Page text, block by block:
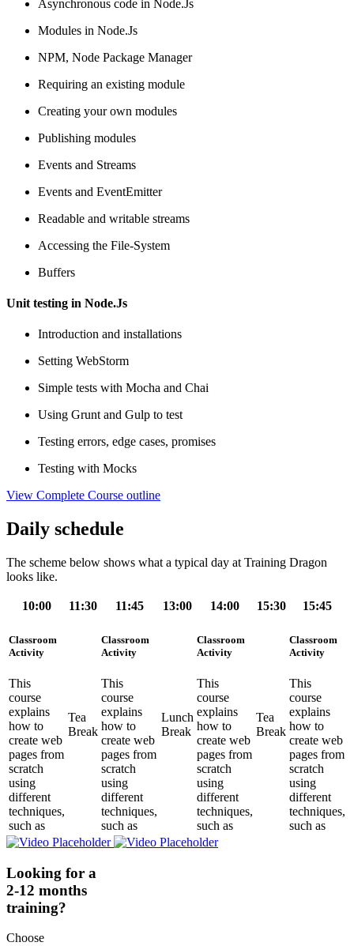
Asynchronous code in Node.Js
Modules in Node.Js
NPM, Node Package Manager
Requiring an existing module
Creating your own modules
Publishing modules
Events and Streams
Events and EventEmitter
Readable and writable streams
Accessing the File-System
Buffers
Unit testing in Node.Js
Introduction and installations
Setting WebStorm
Simple tests with Mocha and Chai
Using Grunt and Gulp to test
Testing errors, edge cases, promises
Testing with Mocks
View Complete Course outline
Daily schedule
The scheme below shows what a typical day at Training Dragon
looks like.
10:00 11:30 11:45 13:00 14:00 15:30 15:45
Classroom
Activity
This
course
explains
how to
create web
pages from
scratch
using
different
techniques,
such as
Tea
Break
Classroom
Activity
This
course
explains
how to
create web
pages from
scratch
using
different
techniques,
such as
Lunch
Break
Classroom
Activity
This
course
explains
how to
create web
pages from
scratch
using
different
techniques,
such as
Tea
Break
Classroom
Activity
This
course
explains
how to
create web
pages from
scratch
using
different
techniques,
such as
Looking for a
2-12 months
training?
Choose